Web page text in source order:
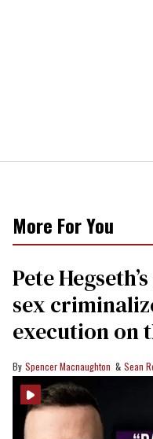
More For You
Pete
sex
execution on
Spencer Macnaughton Sean